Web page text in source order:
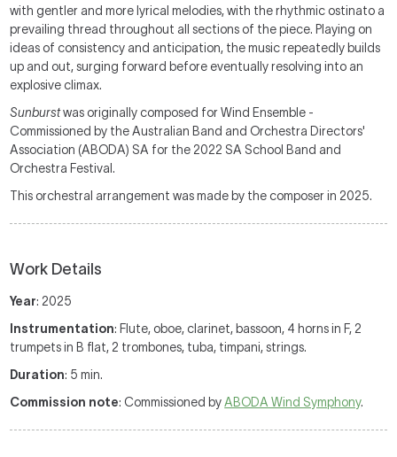
with gentler and more lyrical melodies, with the rhythmic ostinato a
prevailing thread throughout all sections of the piece. Playing on
ideas of consistency and anticipation, the music repeatedly builds
up and out, surging forward before eventually resolving into an
explosive climax.
Sunburstwas originally composed for Wind Ensemble -
Commissioned by the Australian Band and Orchestra Directors'
Association (ABODA) SA for the 2022 SA School Band and
Orchestra Festival.
This orchestral arrangement was made by the composer in 2025.
Work Details
Year: 2025
Instrumentation: Flute, oboe, clarinet, bassoon, 4 horns in F, 2
trumpets in B flat, 2 trombones, tuba, timpani, strings.
Duration: 5 min.
Commission note: Commissioned byABODA Wind Symphony.